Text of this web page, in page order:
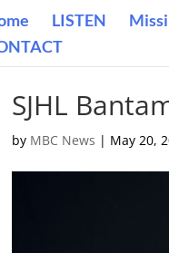
LISTEN
SJHL
by MBC News | May 20,